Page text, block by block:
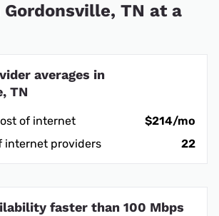
TN at a
averages in
TN
of internet
$214/mo
internet providers
22
faster than 100 Mbps